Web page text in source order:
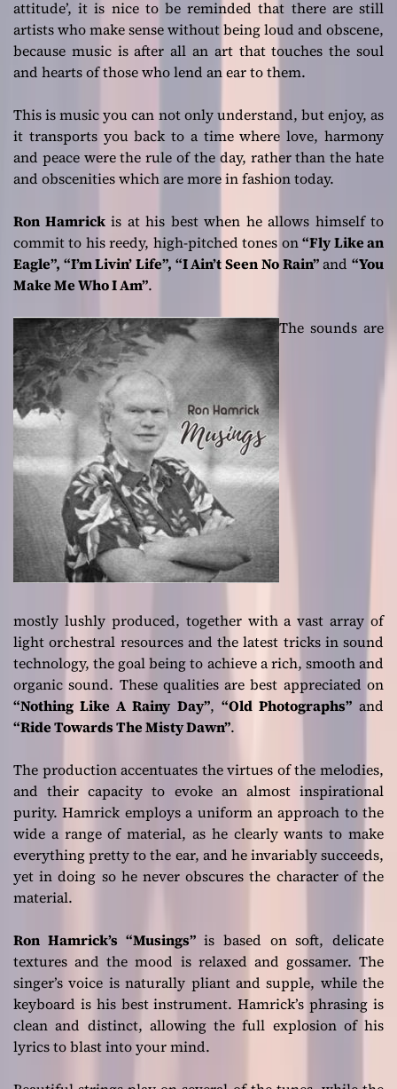
attitude’, it is nice to be reminded that there are still
artists who make sense without being loud and obscene,
because music is after all an art that touches the soul
and hearts of those who lend an ear to them.
This is music you can not only understand, but enjoy, as
it transports you back to a time where love, harmony
and peace were the rule of the day, rather than the hate
and obscenities which are more in fashion today.
Ron Hamrickis at his best when he allows himself to
commit to his reedy, high-pitched tones on“Fly Like an
Eagle”, “I’m Livin’ Life”, “I Ain’t Seen No Rain”and“You
Make Me Who I Am”.
The sounds are
mostly lushly produced, together with a vast array of
light orchestral resources and the latest tricks in sound
technology, the goal being to achieve a rich, smooth and
organic sound. These qualities are best appreciated on
“Nothing Like A Rainy Day”, “Old Photographs”and
“Ride Towards The Misty Dawn”.
The production accentuates the virtues of the melodies,
and their capacity to evoke an almost inspirational
purity. Hamrick employs a uniform an approach to the
wide a range of material, as he clearly wants to make
everything pretty to the ear, and he invariably succeeds,
yet in doing so he never obscures the character of the
material.
Ron Hamrick’s “Musings”is based on soft, delicate
textures and the mood is relaxed and gossamer. The
singer’s voice is naturally pliant and supple, while the
keyboard is his best instrument. Hamrick’s phrasing is
clean and distinct, allowing the full explosion of his
lyrics to blast into your mind.